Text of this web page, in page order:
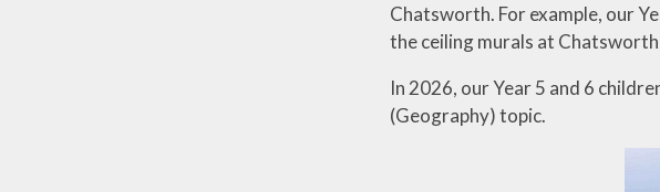
Chatsworth. For example, our
the ceiling murals at
In 2026, our Year 5 and 6
(Geography) topic.